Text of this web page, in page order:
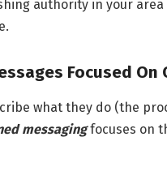
authority in your
Focused On
what they do (the
messagingfocuses on